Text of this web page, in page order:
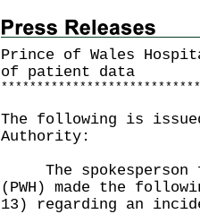
Prince of Wales
of patient data
* * * * * * * * * * * * * * * * * * * * * * * * * * * *
The following is
Authority:
The spokesperson
(PWH) made the
13) regarding an